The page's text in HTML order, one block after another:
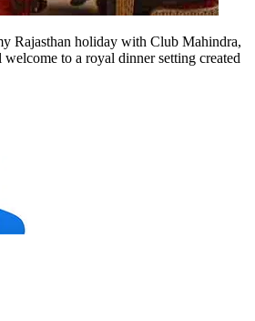
Rajasthan holiday with Club Mahindra,
to a royal dinner setting created